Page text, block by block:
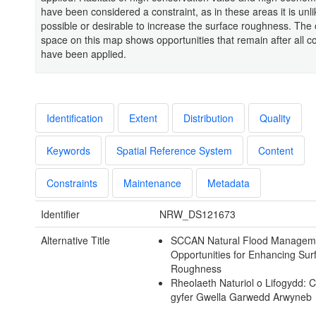
have been considered a constraint, as in these areas it is
possible or desirable to increase the surface roughness. The
space on this map shows opportunities that remain after all
have been applied.
Identification Extent Distribution Quality
Keywords Spatial Reference System Content
Constraints Maintenance Metadata
Identifier
NRW_DS121673
Alternative Title
SCCAN Natural Flood
Opportunities for Enhancing
Roughness
Rheolaeth Naturiol o Lifogydd:
gyfer Gwella Garwedd Arwyneb